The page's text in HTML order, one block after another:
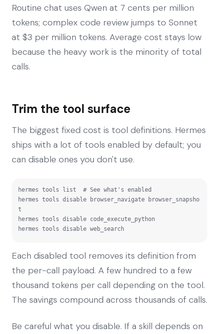
Routine chat uses Qwen at 7 cents per million
tokens; complex code review jumps to Sonnet
at $3 per million tokens. Average cost stays low
because the heavy work is the minority of total
calls.
Trim the tool surface
The biggest fixed cost is tool definitions. Hermes
ships with a lot of tools enabled by default; you
can disable ones you don't use.
hermes tools list  # See what's enabled
hermes tools disable browser_navigate browser_snapsho
t
hermes tools disable code_execute_python
hermes tools disable web_search
Each disabled tool removes its definition from
the per-call payload. A few hundred to a few
thousand tokens per call depending on the tool.
The savings compound across thousands of calls.
Be careful what you disable. If a skill depends on